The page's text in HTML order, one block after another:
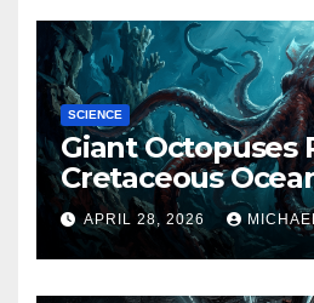
SCIENCE
Giant Octopuses
Cretaceous
APRIL 28, 2026